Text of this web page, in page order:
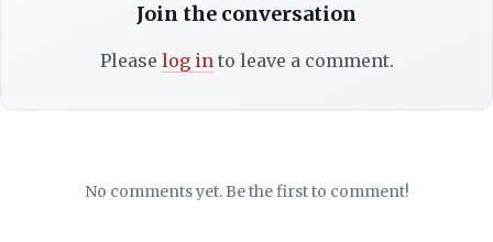
Join the conversation
Please log into leave a comment.
No comments yet. Be the first to comment!